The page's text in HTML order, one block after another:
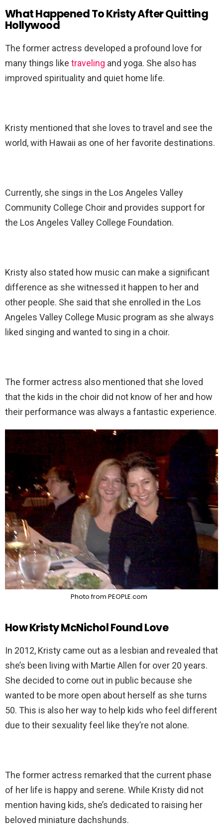
What Happened To Kristy After Quitting
Hollywood
The former actress developed a profound love for
many things like traveling and yoga. She also has
improved spirituality and quiet home life.
Kristy mentioned that she loves to travel and see the
world, with Hawaii as one of her favorite destinations.
Currently, she sings in the Los Angeles Valley
Community College Choir and provides support for
the Los Angeles Valley College Foundation.
Kristy also stated how music can make a significant
difference as she witnessed it happen to her and
other people. She said that she enrolled in the Los
Angeles Valley College Music program as she always
liked singing and wanted to sing in a choir.
The former actress also mentioned that she loved
that the kids in the choir did not know of her and how
their performance was always a fantastic experience.
Photo from PEOPLE.com
How Kristy McNichol Found Love
In 2012, Kristy came out as a lesbian and revealed that
she’s been living with Martie Allen for over 20 years.
She decided to come out in public because she
wanted to be more open about herself as she turns
50. This is also her way to help kids who feel different
due to their sexuality feel like they’re not alone.
The former actress remarked that the current phase
of her life is happy and serene. While Kristy did not
mention having kids, she’s dedicated to raising her
beloved miniature dachshunds.